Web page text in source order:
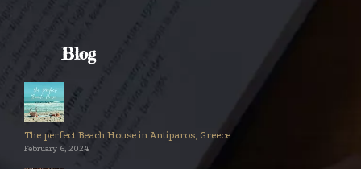
Blog
The perfect Beach House in Antiparos, Greece
February 6, 2024